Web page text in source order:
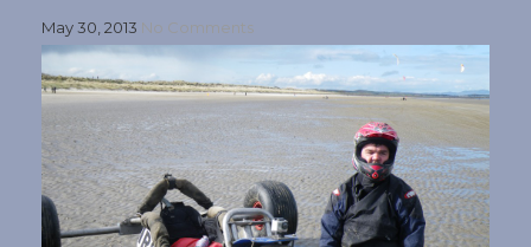
May 30, 2013 No Comments